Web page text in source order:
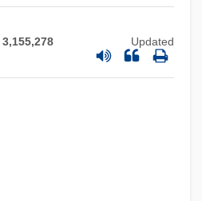
3,155,278 Updated